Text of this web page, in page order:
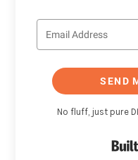
SEND
No fluff, just pure